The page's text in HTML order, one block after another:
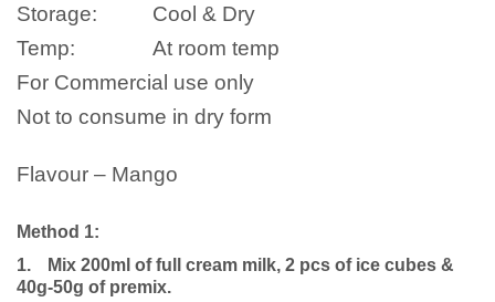
Storage:
Cool & Dry
Temp:
At room temp
For Commercial use only
Not to consume in dry form
Flavour – Mango
Method 1:
1.
Mix 200ml of full cream milk, 2 pcs of ice cubes &
40g-50g of premix.